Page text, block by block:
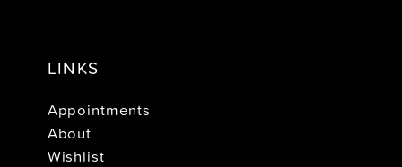
LINKS
Appointments
About
Wishlist